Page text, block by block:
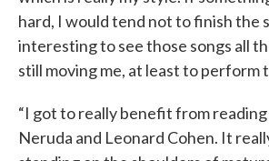
hard, I would tend not to finish the
interesting to see those songs all
still moving me, at least to perform
“I got to really benefit from reading
Neruda and Leonard Cohen. It